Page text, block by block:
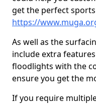
get the perfect
https://
As well as the
include extra
floodlights with the
ensure you get the
If you require